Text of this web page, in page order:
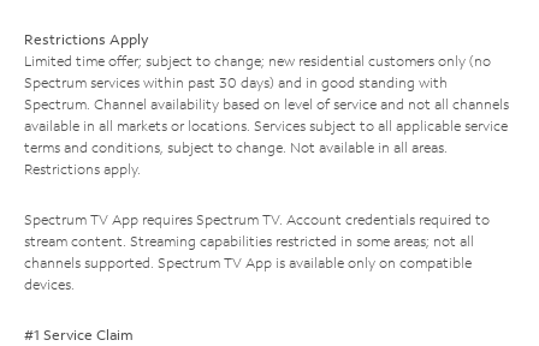
Restrictions Apply
Limited time offer; subject to change; new residential customers only (no
Spectrum services within past 30 days) and in good standing with
Spectrum. Channel availability based on level of service and not all channels
available in all markets or locations. Services subject to all applicable service
terms and conditions, subject to change. Not available in all areas.
Restrictions apply.
Spectrum TV App requires Spectrum TV. Account credentials required to
stream content. Streaming capabilities restricted in some areas; not all
channels supported. Spectrum TV App is available only on compatible
devices.
#1 Service Claim